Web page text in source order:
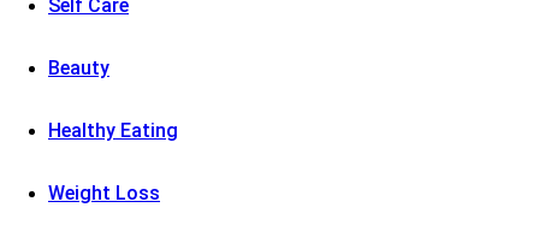
Self Care
Beauty
Healthy Eating
Weight Loss